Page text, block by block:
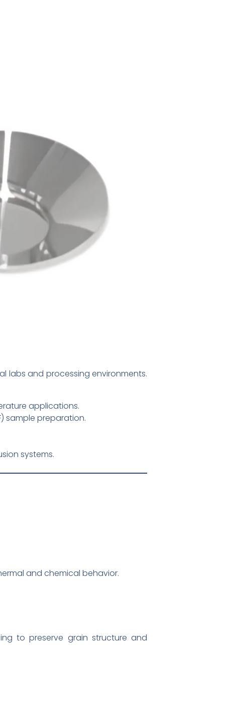
labs and processing environments.
applications.
sample preparation.
systems.
and chemical behavior.
to preserve grain structure and